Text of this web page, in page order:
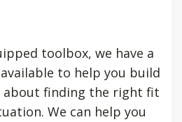
toolbox, we have a
to help you build
about finding the right fit
We can help you